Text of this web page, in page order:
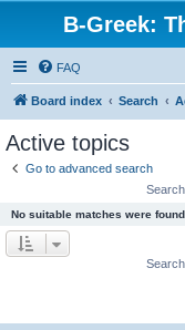
B-Greek:
FAQ
Board index Search
Active topics
Go to advanced search
No suitable matches were found.